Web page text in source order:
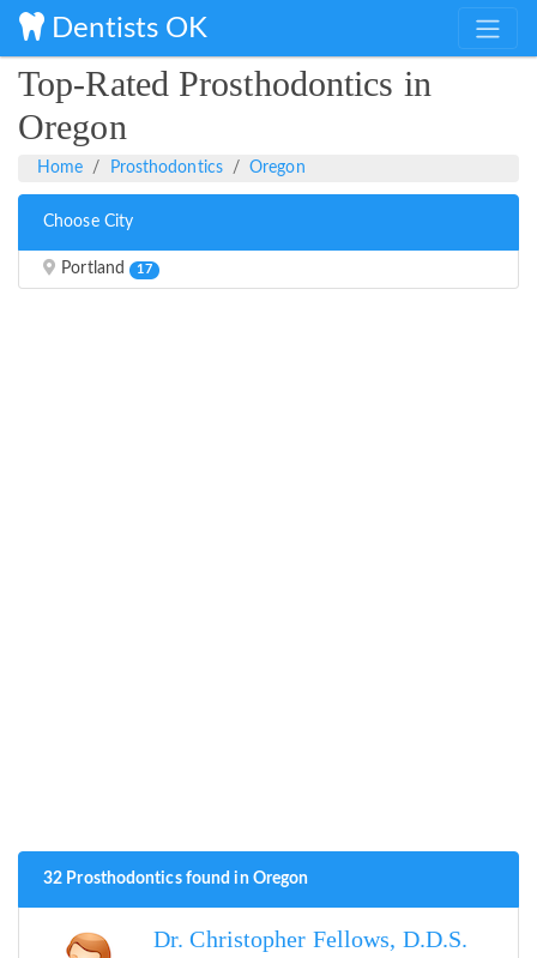
Dentists OK
Top-Rated Prosthodontics in
Oregon
Home Prosthodontics Oregon
Choose City
Portland 17
32 Prosthodontics found in Oregon
Dr. Christopher Fellows, D.D.S.